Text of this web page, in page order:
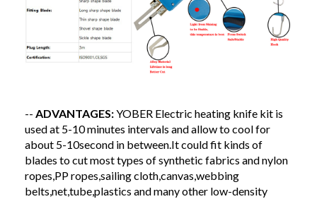
-- ADVANTAGES:YOBER Electric heating knife kit is
used at 5-10 minutes intervals and allow to cool for
about 5-10second in between.It could fit kinds of
blades to cut most types of synthetic fabrics and nylon
ropes,PP ropes,sailing cloth,canvas,webbing
belts,net,tube,plastics and many other low-density